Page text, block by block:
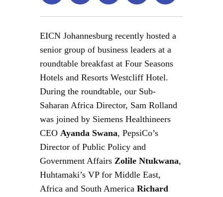
EICN Johannesburg recently hosted a
senior group of business leaders at a
roundtable breakfast at Four Seasons
Hotels and Resorts Westcliff Hotel.
During the roundtable, our Sub-
Saharan Africa Director, Sam Rolland
was joined by Siemens Healthineers
CEO Ayanda Swana, PepsiCo’s
Director of Public Policy and
Government Affairs Zolile Ntukwana,
Huhtamaki’s VP for Middle East,
Africa and South America Richard